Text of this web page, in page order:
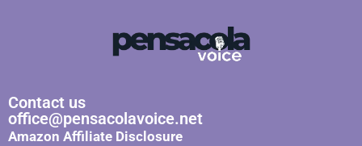
Contact us
office@pensacolavoice.net
Amazon Affiliate Disclosure